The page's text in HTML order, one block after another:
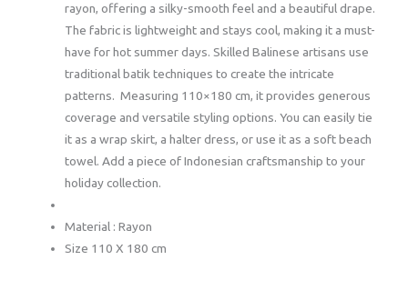
rayon, offering a silky-smooth feel and a beautiful drape.
The fabric is lightweight and stays cool, making it a must-
have for hot summer days. Skilled Balinese artisans use
traditional batik techniques to create the intricate
patterns. Measuring 110×180 cm, it provides generous
coverage and versatile styling options. You can easily tie
it as a wrap skirt, a halter dress, or use it as a soft beach
towel. Add a piece of Indonesian craftsmanship to your
holiday collection.
Material : Rayon
Size 110 X 180 cm